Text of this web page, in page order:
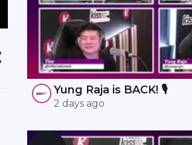
Yung Raja is BACK! 🎙️
2 days ago